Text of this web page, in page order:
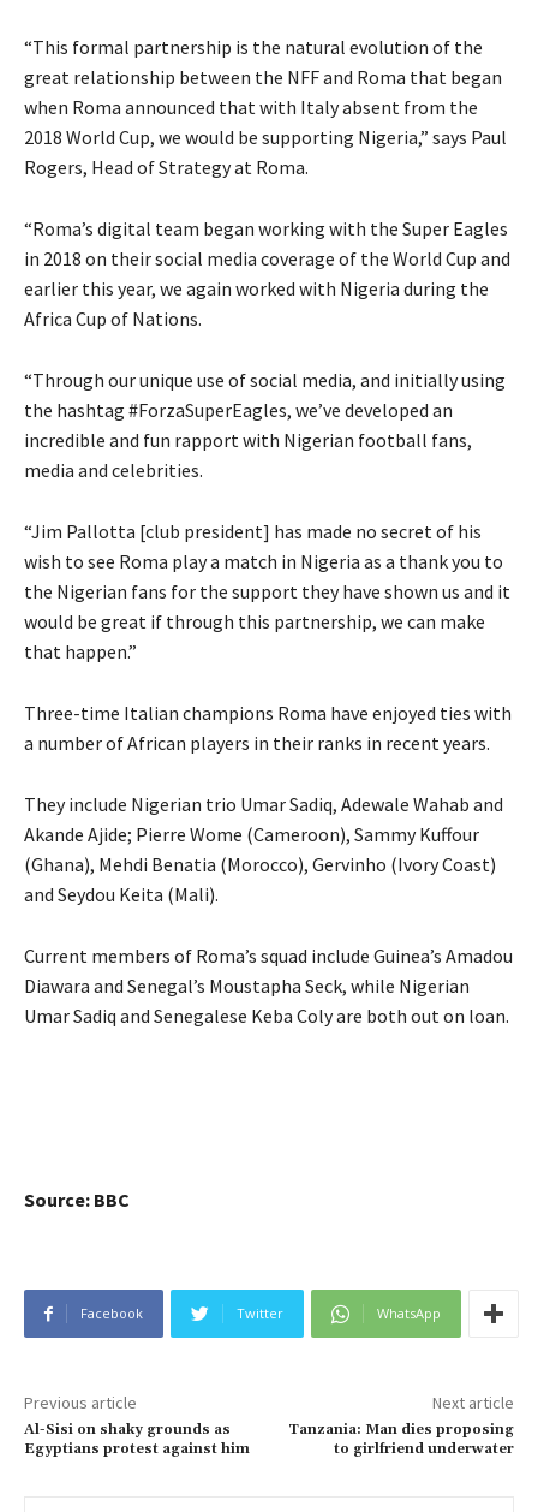
“This formal partnership is the natural evolution of the
great relationship between the NFF and Roma that began
when Roma announced that with Italy absent from the
2018 World Cup, we would be supporting Nigeria,” says Paul
Rogers, Head of Strategy at Roma.
“Roma’s digital team began working with the Super Eagles
in 2018 on their social media coverage of the World Cup and
earlier this year, we again worked with Nigeria during the
Africa Cup of Nations.
“Through our unique use of social media, and initially using
the hashtag #ForzaSuperEagles, we’ve developed an
incredible and fun rapport with Nigerian football fans,
media and celebrities.
“Jim Pallotta [club president] has made no secret of his
wish to see Roma play a match in Nigeria as a thank you to
the Nigerian fans for the support they have shown us and it
would be great if through this partnership, we can make
that happen.”
Three-time Italian champions Roma have enjoyed ties with
a number of African players in their ranks in recent years.
They include Nigerian trio Umar Sadiq, Adewale Wahab and
Akande Ajide; Pierre Wome (Cameroon), Sammy Kuffour
(Ghana), Mehdi Benatia (Morocco), Gervinho (Ivory Coast)
and Seydou Keita (Mali).
Current members of Roma’s squad include Guinea’s Amadou
Diawara and Senegal’s Moustapha Seck, while Nigerian
Umar Sadiq and Senegalese Keba Coly are both out on loan.
Source: BBC
Facebook Twitter WhatsApp
Previous article
Al-Sisi on shaky grounds as
Egyptians protest against him
Next article
Tanzania: Man dies proposing
to girlfriend underwater